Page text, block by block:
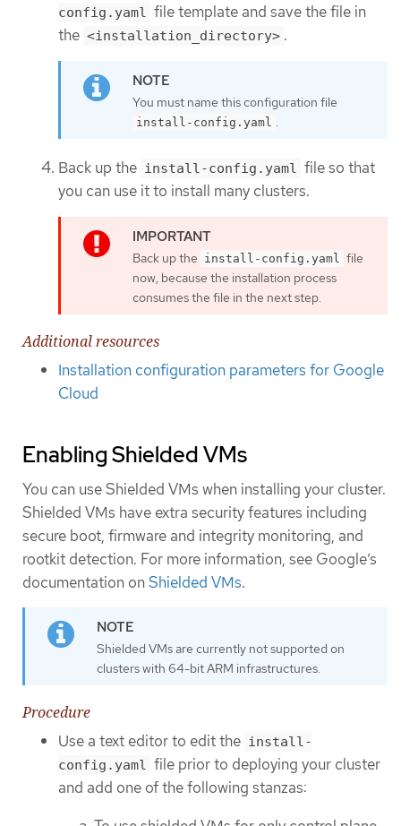
config.yaml
file template and save the file in
the <installation_directory> .
You must name this configuration file
install-config.yaml .
Back up the install-config.yaml file so that
you can use it to install many clusters.
Back up the install-config.yaml file
now, because the installation process
consumes the file in the next step.
Additional resources
Installation configuration parameters for Google
Cloud
Enabling Shielded VMs
You can use Shielded VMs when installing your cluster.
Shielded VMs have extra security features including
secure boot, firmware and integrity monitoring, and
rootkit detection. For more information, see Google’s
documentation onShielded VMs.
Shielded VMs are currently not supported on
clusters with 64-bit ARM infrastructures.
Procedure
Use a text editor to edit the install-
config.yaml file prior to deploying your cluster
and add one of the following stanzas: